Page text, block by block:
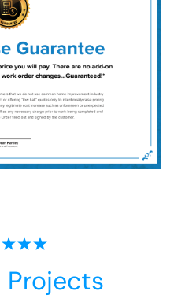
Projects